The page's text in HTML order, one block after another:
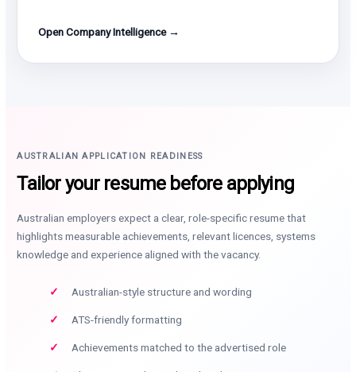
Open Company Intelligence →
AUSTRALIAN APPLICATION READINESS
Tailor your resume before applying
Australian employers expect a clear, role-specific resume that
highlights measurable achievements, relevant licences, systems
knowledge and experience aligned with the vacancy.
Australian-style structure and wording
ATS-friendly formatting
Achievements matched to the advertised role